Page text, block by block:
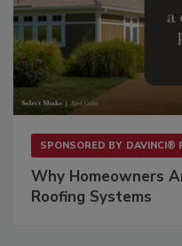
SPONSORED BY DAVINCI®
Why Homeowners
Roofing Systems